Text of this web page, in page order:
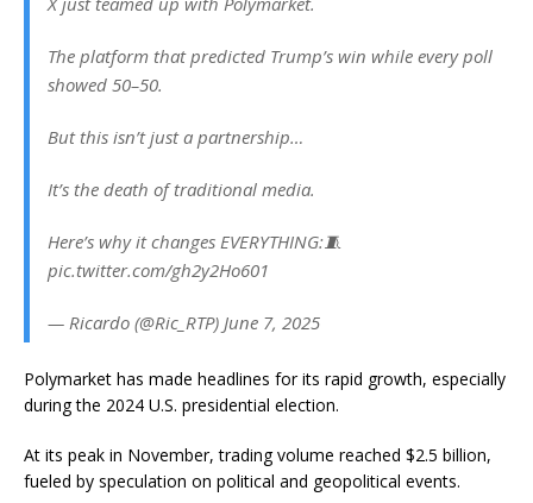
The platform that predicted Trump’s win while every poll
showed 50–50.
But this isn’t just a partnership…
It’s the death of traditional media.
Here’s why it changes EVERYTHING:🧵
pic.twitter.com/gh2y2Ho601
— Ricardo (@Ric_RTP) June 7, 2025
Polymarket has made headlines for its rapid growth, especially
during the 2024 U.S. presidential election.
At its peak in November, trading volume reached $2.5 billion,
fueled by speculation on political and geopolitical events.